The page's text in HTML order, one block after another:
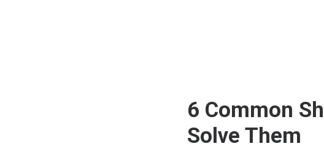
6 Common
Solve Them